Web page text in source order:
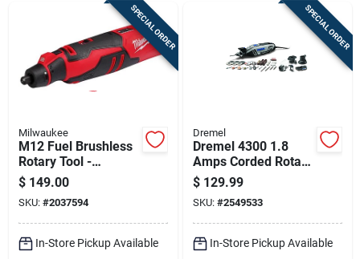
SPECIAL ORDER
Milwaukee
M12 Fuel Brushless
Rotary Tool -
Compact, Variable
Speed, 1/8” Collet
Included
$ 149.00
SKU: #2037594
In-Store Pickup Available
SPECIAL ORDER
Dremel
Dremel 4300 1.8
Amps Corded Rotary
Tool Kit
$ 129.99
SKU: #2549533
In-Store Pickup Available